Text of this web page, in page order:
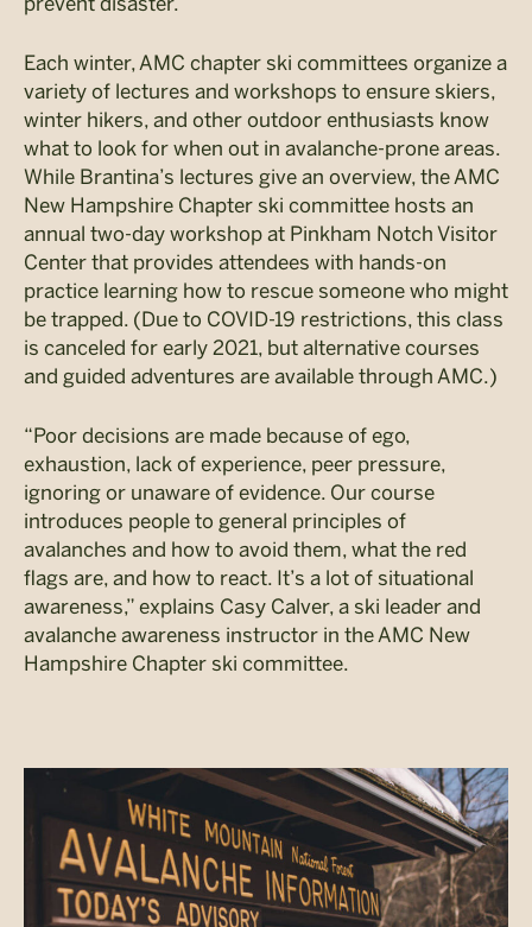
Each winter, AMC chapter ski committees organize a
variety of lectures and workshops to ensure skiers,
winter hikers, and other outdoor enthusiasts know
what to look for when out in avalanche-prone areas.
While Brantina’s lectures give an overview, the AMC
New Hampshire Chapter ski committee hosts an
annual two-day workshop at Pinkham Notch Visitor
Center that provides attendees with hands-on
practice learning how to rescue someone who might
be trapped. (Due to COVID-19 restrictions, this class
is canceled for early 2021, but alternative courses
and guided adventures are available through AMC.)
“Poor decisions are made because of ego,
exhaustion, lack of experience, peer pressure,
ignoring or unaware of evidence. Our course
introduces people to general principles of
avalanches and how to avoid them, what the red
flags are, and how to react. It’s a lot of situational
awareness,” explains Casy Calver, a ski leader and
avalanche awareness instructor in the AMC New
Hampshire Chapter ski committee.